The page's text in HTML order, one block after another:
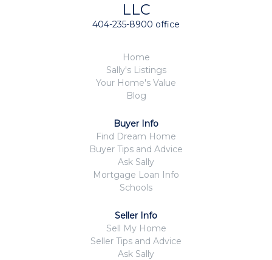
LLC
404-235-8900 office
Home
Sally's Listings
Your Home's Value
Blog
Buyer Info
Find Dream Home
Buyer Tips and Advice
Ask Sally
Mortgage Loan Info
Schools
Seller Info
Sell My Home
Seller Tips and Advice
Ask Sally